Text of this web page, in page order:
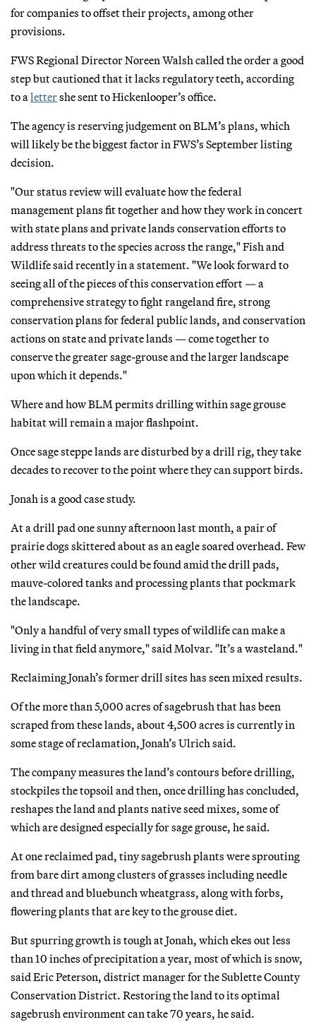
for companies to offset their projects, among other
provisions.
FWS Regional Director Noreen Walsh called the order a good
step but cautioned that it lacks regulatory teeth, according
to a lettershe sent to Hickenlooper’s office.
The agency is reserving judgement on BLM’s plans, which
will likely be the biggest factor in FWS’s September listing
decision.
"Our status review will evaluate how the federal
management plans fit together and how they work in concert
with state plans and private lands conservation efforts to
address threats to the species across the range," Fish and
Wildlife said recently in a statement. "We look forward to
seeing all of the pieces of this conservation effort — a
comprehensive strategy to fight rangeland fire, strong
conservation plans for federal public lands, and conservation
actions on state and private lands — come together to
conserve the greater sage-grouse and the larger landscape
upon which it depends."
Where and how BLM permits drilling within sage grouse
habitat will remain a major flashpoint.
Once sage steppe lands are disturbed by a drill rig, they take
decades to recover to the point where they can support birds.
Jonah is a good case study.
At a drill pad one sunny afternoon last month, a pair of
prairie dogs skittered about as an eagle soared overhead. Few
other wild creatures could be found amid the drill pads,
mauve-colored tanks and processing plants that pockmark
the landscape.
"Only a handful of very small types of wildlife can make a
living in that field anymore," said Molvar. "It’s a wasteland."
Reclaiming Jonah’s former drill sites has seen mixed results.
Of the more than 5,000 acres of sagebrush that has been
scraped from these lands, about 4,500 acres is currently in
some stage of reclamation, Jonah’s Ulrich said.
The company measures the land’s contours before drilling,
stockpiles the topsoil and then, once drilling has concluded,
reshapes the land and plants native seed mixes, some of
which are designed especially for sage grouse, he said.
At one reclaimed pad, tiny sagebrush plants were sprouting
from bare dirt among clusters of grasses including needle
and thread and bluebunch wheatgrass, along with forbs,
flowering plants that are key to the grouse diet.
But spurring growth is tough at Jonah, which ekes out less
than 10 inches of precipitation a year, most of which is snow,
said Eric Peterson, district manager for the Sublette County
Conservation District. Restoring the land to its optimal
sagebrush environment can take 70 years, he said.